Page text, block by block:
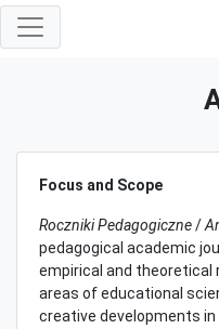
Focus and Scope
Roczniki Pedagogiczne/
pedagogical academic
empirical and theoretical
areas of educational
creative developments